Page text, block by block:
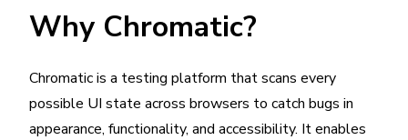
Why Chromatic?
Chromatic is a testing platform that scans every
possible UI state across browsers to catch bugs in
appearance, functionality, and accessibility. It enables